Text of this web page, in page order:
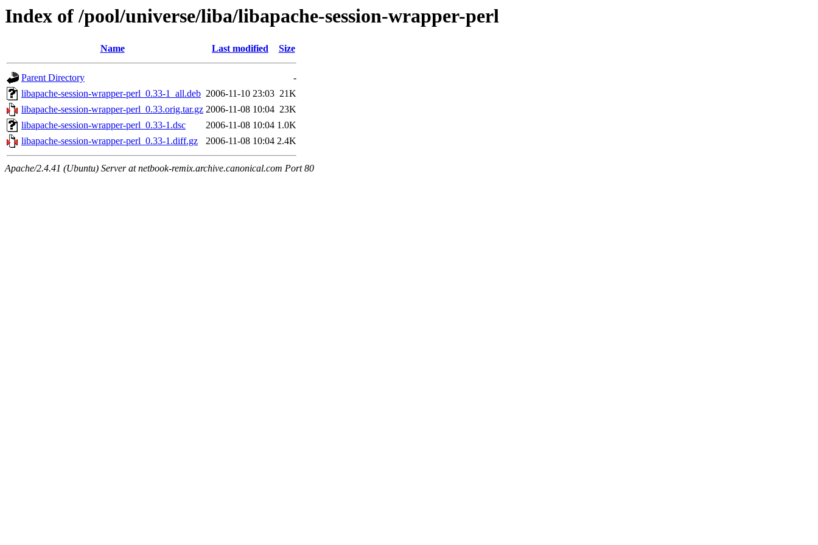
Index of /pool/universe/liba/libapache-session-wrapper-perl
Name Last modified Size
Parent Directory
-
libapache-session-wrapper-perl_0.33-1_all.deb 2006-11-10 23:03 21K
libapache-session-wrapper-perl_0.33.orig.tar.gz 2006-11-08 10:04 23K
libapache-session-wrapper-perl_0.33-1.dsc
2006-11-08 10:04 1.0K
libapache-session-wrapper-perl_0.33-1.diff.gz
2006-11-08 10:04 2.4K
Apache/2.4.41 (Ubuntu) Server at netbook-remix.archive.canonical.com Port 80